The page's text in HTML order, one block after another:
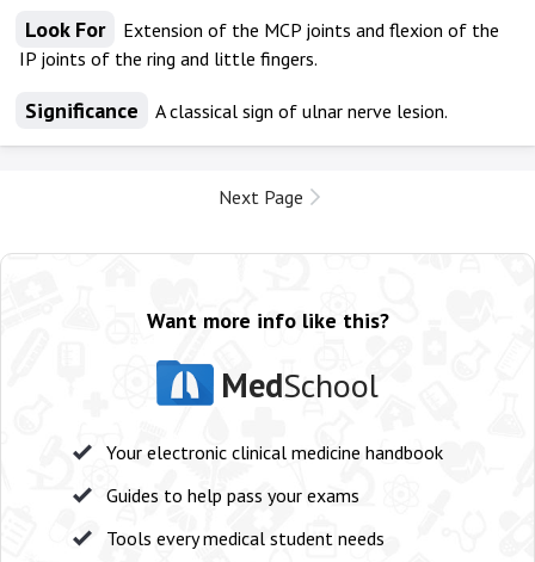
Look For
Extension of the MCP joints and flexion of the
IP joints of the ring and little fingers.
Significance A classical sign of ulnar nerve lesion.
Next Page
Want more info like this?
MedSchool
Your electronic clinical medicine handbook
Guides to help pass your exams
Tools every medical student needs